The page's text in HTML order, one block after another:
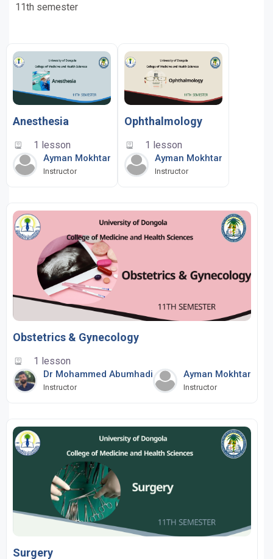
11th semester
Anesthesia
1 lesson
Ayman Mokhtar
Instructor
Ophthalmology
1 lesson
Ayman Mokhtar
Instructor
Obstetrics & Gynecology
1 lesson
Dr Mohammed Abumhadi
Instructor
Ayman Mokhtar
Instructor
Surgery